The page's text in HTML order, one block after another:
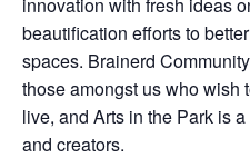
beautification efforts to
spaces. Brainerd
those amongst us who wish
live, and Arts in the Park is
and creators.